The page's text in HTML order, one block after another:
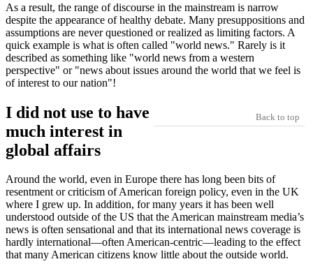
As a result, the range of discourse in the mainstream is narrow
despite the appearance of healthy debate. Many presuppositions and
assumptions are never questioned or realized as limiting factors. A
quick example is what is often called
world news.
Rarely is it
described as something like
world news from a western
perspective
or news about issues around the world that we feel is
of interest to our nation !
Back to top
I did not use to have
much interest in
global affairs
Around the world, even in Europe there has long been bits of
resentment or criticism of American foreign policy, even in the UK
where I grew up. In addition, for many years it has been well
understood outside of the US that the American mainstream media’s
news is often sensational and that its international news coverage is
hardly international—often American-centric—leading to the effect
that many American citizens know little about the outside world.